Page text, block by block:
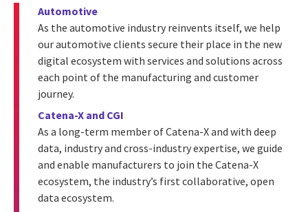
Automotive
As the automotive industry reinvents itself, we help
our automotive clients secure their place in the new
digital ecosystem with services and solutions across
each point of the manufacturing and customer
journey.
Catena-X and CGI
As a long-term member of Catena-X and with deep
data, industry and cross-industry expertise, we guide
and enable manufacturers to join the Catena-X
ecosystem, the industry’s first collaborative, open
data ecosystem.